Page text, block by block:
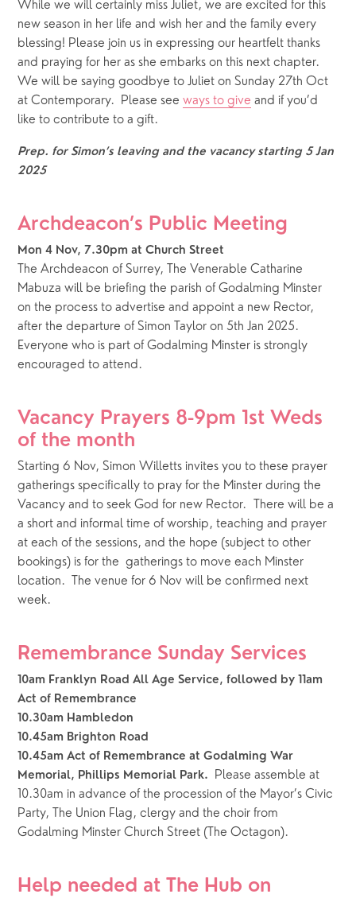
While we will certainly miss Juliet, we are excited for this
new season in her life and wish her and the family every
blessing! Please join us in expressing our heartfelt thanks
and praying for her as she embarks on this next chapter.
We will be saying goodbye to Juliet on Sunday 27th Oct
at Contemporary.  Please see ways to give and if you’d
like to contribute to a gift.
Prep. for Simon’s leaving and the vacancy starting 5 Jan
2025
Archdeacon’s Public Meeting
Mon 4 Nov, 7.30pm at Church Street
The Archdeacon of Surrey, The Venerable Catharine
Mabuza will be briefing the parish of Godalming Minster
on the process to advertise and appoint a new Rector,
after the departure of Simon Taylor on 5th Jan 2025.
Everyone who is part of Godalming Minster is strongly
encouraged to attend.
Vacancy Prayers 8-9pm 1st Weds
of the month
Starting 6 Nov, Simon Willetts invites you to these prayer
gatherings specifically to pray for the Minster during the
Vacancy and to seek God for new Rector.  There will be a
a short and informal time of worship, teaching and prayer
at each of the sessions, and the hope (subject to other
bookings) is for the  gatherings to move each Minster
location.  The venue for 6 Nov will be confirmed next
week.
Remembrance Sunday Services
10am Franklyn Road All Age Service, followed by 11am
Act of Remembrance
10.30am Hambledon
10.45am Brighton Road
10.45am Act of Remembrance at Godalming War
Memorial, Phillips Memorial Park.
  Please assemble at
10.30am in advance of the procession of the Mayor’s Civic
Party, The Union Flag, clergy and the choir from
Godalming Minster Church Street (The Octagon).
Help needed at The Hub on